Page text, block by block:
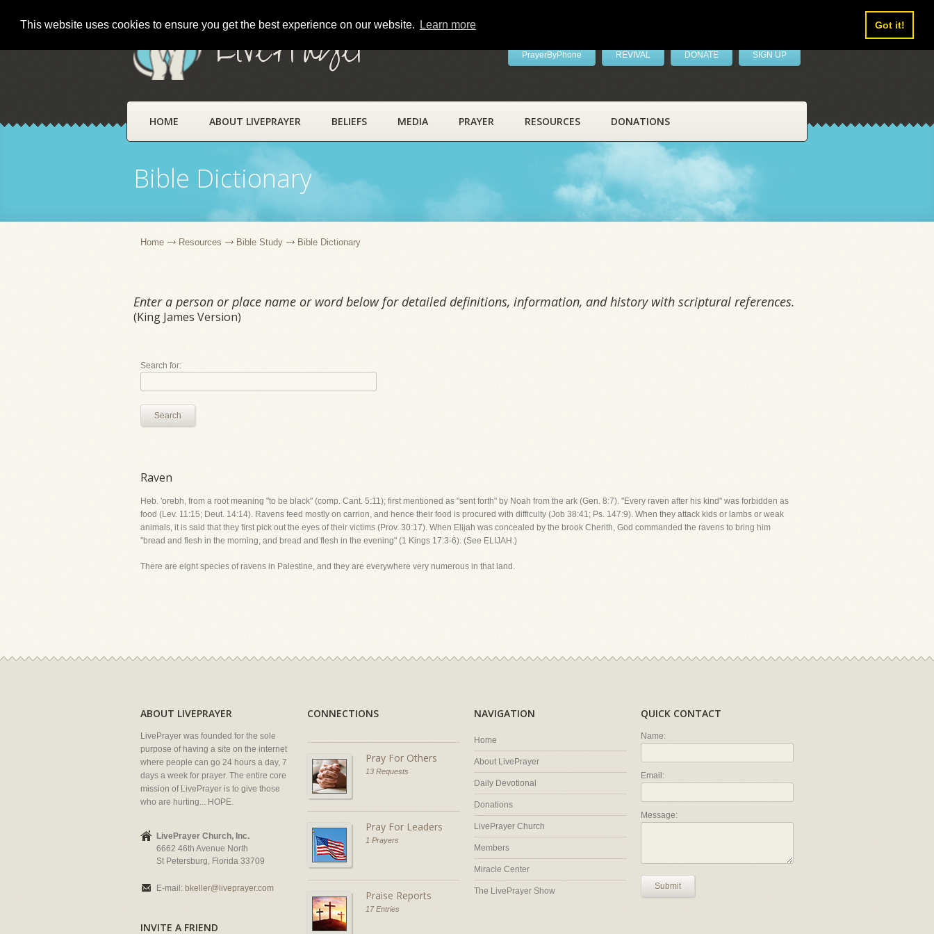
This website uses cookies to ensure you get the best experience on our website. Learn more Got it!
LivePrayer PrayerByPhone REVIVAL DONATE SIGN UP
HOME ABOUT LIVEPRAYER BELIEFS MEDIA PRAYER RESOURCES DONATIONS
Bible Dictionary
Home Resources Bible Study Bible Dictionary
Enter a person or place name or word below for detailed definitions, information, and history with scriptural references.
(King James Version)
Search for:
Search
Raven
Heb. 'orebh, from a root meaning "to be black" (comp. Cant. 5:11); first mentioned as "sent forth" by Noah from the ark (Gen. 8:7). "Every raven after his kind" was forbidden as
food (Lev. 11:15; Deut. 14:14). Ravens feed mostly on carrion, and hence their food is procured with difficulty (Job 38:41; Ps. 147:9). When they attack kids or lambs or weak
animals, it is said that they first pick out the eyes of their victims (Prov. 30:17). When Elijah was concealed by the brook Cherith, God commanded the ravens to bring him
"bread and flesh in the morning, and bread and flesh in the evening" (1 Kings 17:3-6). (See ELIJAH.)
There are eight species of ravens in Palestine, and they are everywhere very numerous in that land.
ABOUT LIVEPRAYER
LivePrayer was founded for the sole
purpose of having a site on the internet
where people can go 24 hours a day, 7
days a week for prayer. The entire core
mission of LivePrayer is to give those
who are hurting... HOPE.
LivePrayer Church, Inc.
6662 46th Avenue North
St Petersburg, Florida 33709
E-mail: bkeller@liveprayer.com
INVITE A FRIEND
CONNECTIONS
Pray For Others
13 Requests
Pray For Leaders
1 Prayers
Praise Reports
17 Entries
NAVIGATION
Home
About LivePrayer
Daily Devotional
Donations
LivePrayer Church
Members
Miracle Center
The LivePrayer Show
QUICK CONTACT
Name:
Email:
Message:
Submit